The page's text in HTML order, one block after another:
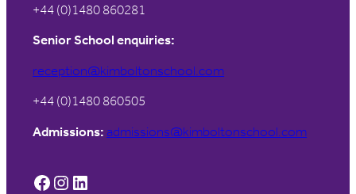
+44 (0)1480 860281
Senior School enquiries:
reception@kimboltonschool.com
+44 (0)1480 860505
Admissions: admissions@kimboltonschool.com
Facebook Instagram LinkedIn